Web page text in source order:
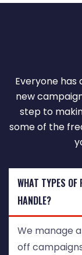
Everyone has
new
step to
some of the
WHAT TYPES OF
HANDLE?
We manage
off